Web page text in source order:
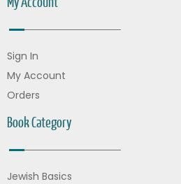
Sign In
My Account
Orders
Book Category
Jewish Basics